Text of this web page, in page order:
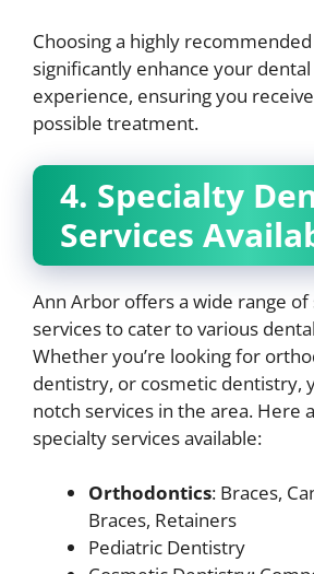
Choosing a highly
significantly enhance your dental
experience, ensuring you
possible treatment.
4. Specialty
Services
Ann Arbor offers a wide range
services to cater to various
Whether you’re looking for
dentistry, or cosmetic dentistry,
notch services in the area. Here
specialty services available:
Orthodontics: Braces,
Braces, Retainers
Pediatric Dentistry